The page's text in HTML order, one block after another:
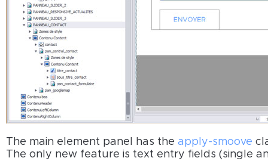
The main element panel has the apply-smoove
The only new feature is text entry fields (single